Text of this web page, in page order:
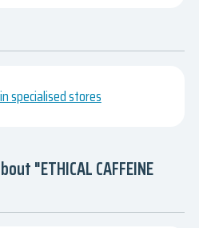
specialised stores
"ETHICAL CAFFEINE